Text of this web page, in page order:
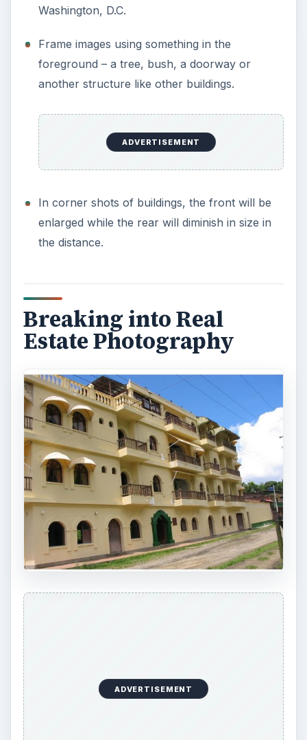
Washington, D.C.
Frame images using something in the
foreground – a tree, bush, a doorway or
another structure like other buildings.
ADVERTISEMENT
In corner shots of buildings, the front will be
enlarged while the rear will diminish in size in
the distance.
Breaking into Real
Estate Photography
ADVERTISEMENT